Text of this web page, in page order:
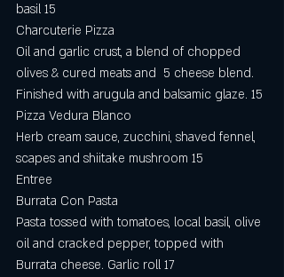
basil 15
Charcuterie Pizza
Oil and garlic crust, a blend of chopped
olives & cured meats and  5 cheese blend.
Finished with arugula and balsamic glaze. 15
Pizza Vedura Blanco
Herb cream sauce, zucchini, shaved fennel,
scapes and shiitake mushroom 15
Entree
Burrata Con Pasta
Pasta tossed with tomatoes, local basil, olive
oil and cracked pepper, topped with
Burrata cheese. Garlic roll 17